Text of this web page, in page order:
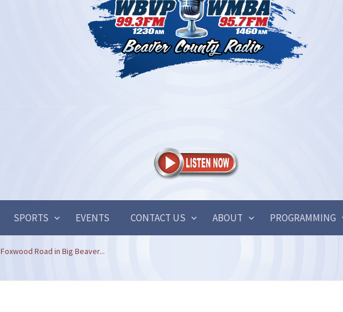
SPORTS EVENTS CONTACT US ABOUT PROGRAMMING
Foxwood Road in Big Beaver...